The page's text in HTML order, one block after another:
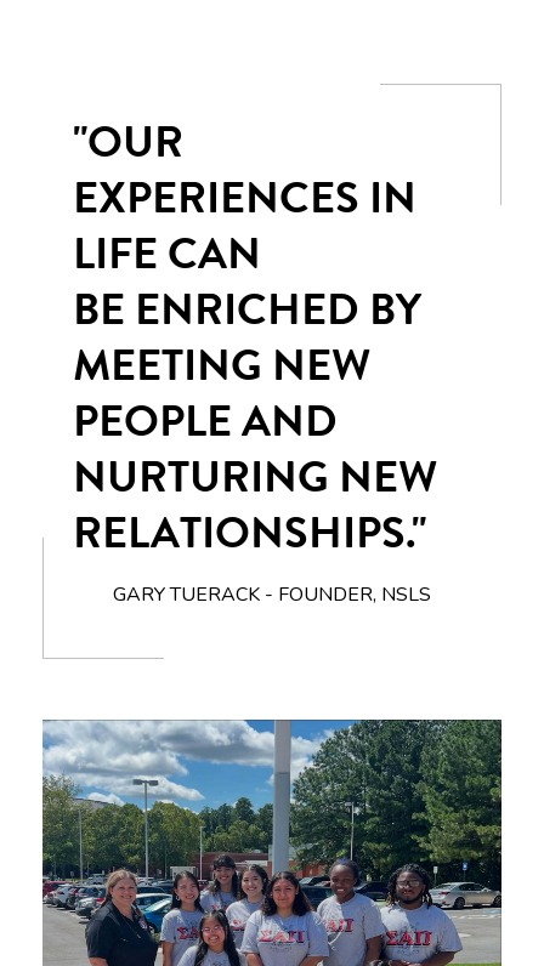
"OUR
EXPERIENCES IN
LIFE CAN
BE ENRICHED BY
MEETING NEW
PEOPLE AND
NURTURING NEW
RELATIONSHIPS."
GARY TUERACK - FOUNDER, NSLS